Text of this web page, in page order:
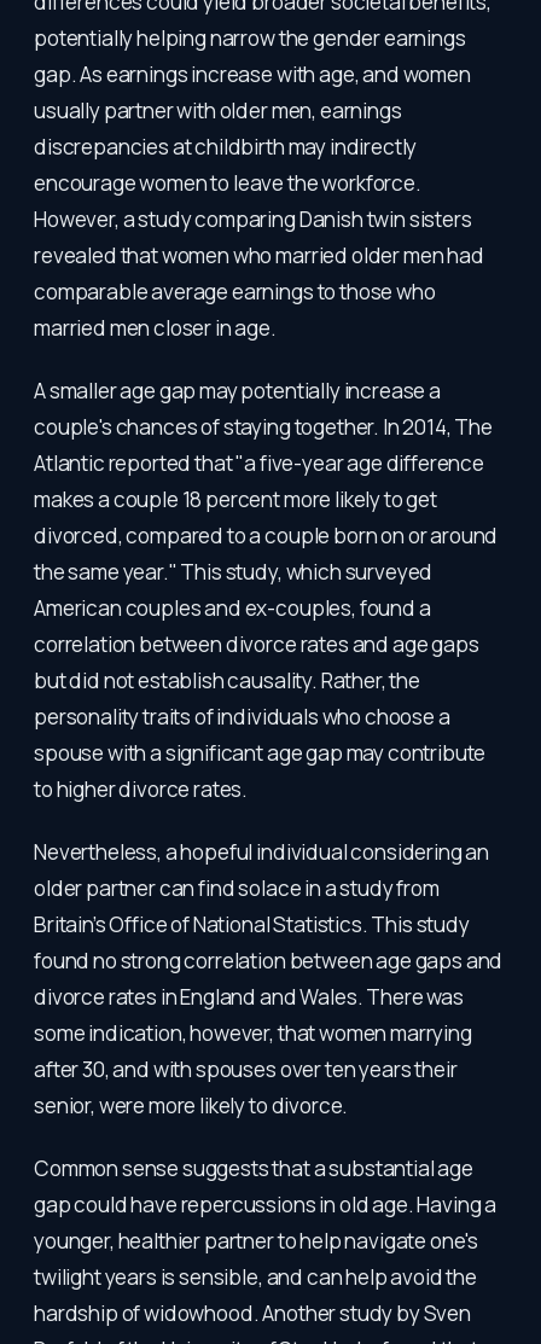
potentially helping narrow the gender earnings
gap. As earnings increase with age, and women
usually partner with older men, earnings
discrepancies at childbirth may indirectly
encourage women to leave the workforce.
However, a study comparing Danish twin sisters
revealed that women who married older men had
comparable average earnings to those who
married men closer in age.
A smaller age gap may potentially increase a
couple's chances of staying together. In 2014, The
Atlantic reported that "a five-year age difference
makes a couple 18 percent more likely to get
divorced, compared to a couple born on or around
the same year." This study, which surveyed
American couples and ex-couples, found a
correlation between divorce rates and age gaps
but did not establish causality. Rather, the
personality traits of individuals who choose a
spouse with a significant age gap may contribute
to higher divorce rates.
Nevertheless, a hopeful individual considering an
older partner can find solace in a study from
Britain’s Office of National Statistics. This study
found no strong correlation between age gaps and
divorce rates in England and Wales. There was
some indication, however, that women marrying
after 30, and with spouses over ten years their
senior, were more likely to divorce.
Common sense suggests that a substantial age
gap could have repercussions in old age. Having a
younger, healthier partner to help navigate one's
twilight years is sensible, and can help avoid the
hardship of widowhood. Another study by Sven